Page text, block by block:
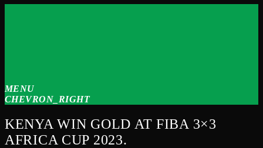
MENU
CHEVRON_RIGHT
KENYA WIN GOLD AT FIBA 3×3
AFRICA CUP 2023.